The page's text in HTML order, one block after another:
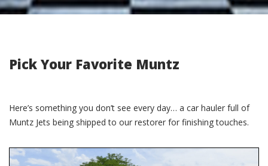
Pick Your Favorite Muntz
Here’s something you don’t see every day… a car hauler full of
Muntz Jets being shipped to our restorer for finishing touches.